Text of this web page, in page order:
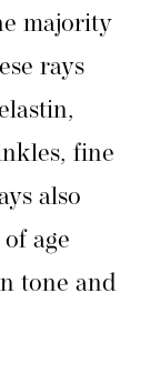
majority
rays
fine
also
age
tone and